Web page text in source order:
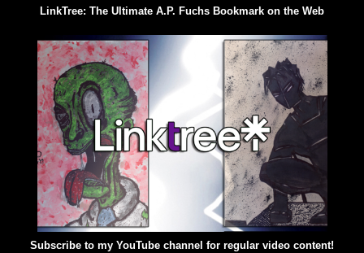
LinkTree: The Ultimate A.P. Fuchs Bookmark on the Web
Subscribe to my YouTube channel for regular video content!